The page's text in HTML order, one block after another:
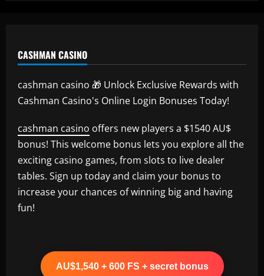
CASHMAN CASINO
cashman casino 🎁 Unlock Exclusive Rewards with
Cashman Casino's Online Login Bonuses Today!
cashman casino offers new players a $1540 AU$
bonus! This welcome bonus lets you explore all the
exciting casino games, from slots to live dealer
tables. Sign up today and claim your bonus to
increase your chances of winning big and having
fun!
AU$1,540 + 600 FS + secret bonus